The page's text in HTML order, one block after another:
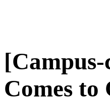
Comes to